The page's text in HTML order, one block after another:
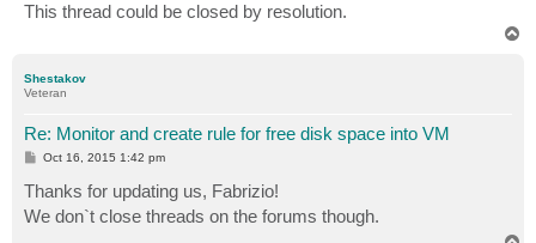
This thread could be closed by resolution.
Shestakov
Veteran
Re: Monitor and create rule for free disk space into VM
P
s
t
Oct 16, 2015 1:42 pm
Thanks for updating us, Fabrizio!
We don`t close threads on the forums though.